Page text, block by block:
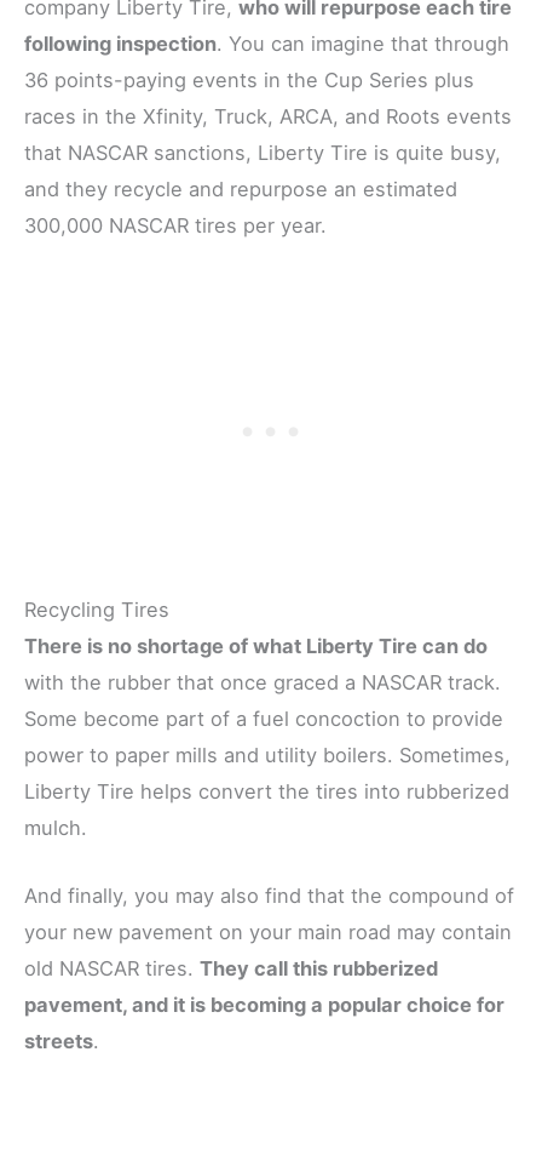
company Liberty Tire, who will repurpose each tire
following inspection. You can imagine that through
36 points-paying events in the Cup Series plus
races in the Xfinity, Truck, ARCA, and Roots events
that NASCAR sanctions, Liberty Tire is quite busy,
and they recycle and repurpose an estimated
300,000 NASCAR tires per year.
Recycling Tires
There is no shortage of what Liberty Tire can do
with the rubber that once graced a NASCAR track.
Some become part of a fuel concoction to provide
power to paper mills and utility boilers. Sometimes,
Liberty Tire helps convert the tires into rubberized
mulch.
And finally, you may also find that the compound of
your new pavement on your main road may contain
old NASCAR tires. They call this rubberized
pavement, and it is becoming a popular choice for
streets.